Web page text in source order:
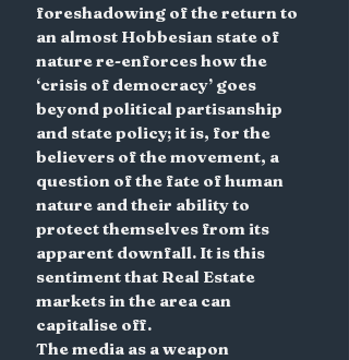
foreshadowing of the return to
an almost Hobbesian state of
nature re-enforces how the
‘crisis of democracy’ goes
beyond political partisanship
and state policy; it is, for the
believers of the movement, a
question of the fate of human
nature and their ability to
protect themselves from its
apparent downfall. It is this
sentiment that Real Estate
markets in the area can
capitalise off.
The media as a weapon